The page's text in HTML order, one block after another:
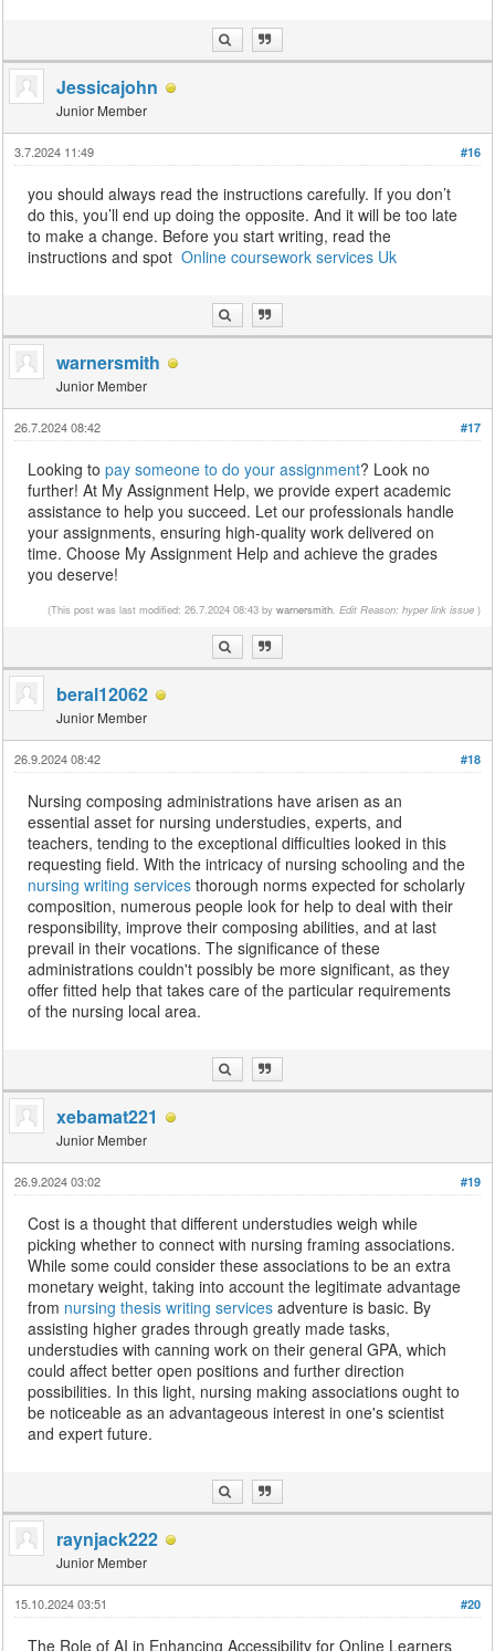
Jessicajohn
Junior Member
#16
3.7.2024 11:49
you should always read the instructions carefully. If you don’t
do this, you’ll end up doing the opposite. And it will be too late
to make a change. Before you start writing, read the
instructions and spotOnline coursework services Uk
warnersmith
Junior Member
#17
26.7.2024 08:42
Looking topay someone to do your assignment? Look no
further! At My Assignment Help, we provide expert academic
assistance to help you succeed. Let our professionals handle
your assignments, ensuring high-quality work delivered on
time. Choose My Assignment Help and achieve the grades
you deserve!
(This post was last modified: 26.7.2024 08:43 by warnersmith. Edit Reason: hyper link issue )
beral12062
Junior Member
#18
26.9.2024 08:42
Nursing composing administrations have arisen as an
essential asset for nursing understudies, experts, and
teachers, tending to the exceptional difficulties looked in this
requesting field. With the intricacy of nursing schooling and the
nursing writing services thorough norms expected for scholarly
composition, numerous people look for help to deal with their
responsibility, improve their composing abilities, and at last
prevail in their vocations. The significance of these
administrations couldn't possibly be more significant, as they
offer fitted help that takes care of the particular requirements
of the nursing local area.
xebamat221
Junior Member
#19
26.9.2024 03:02
Cost is a thought that different understudies weigh while
picking whether to connect with nursing framing associations.
While some could consider these associations to be an extra
monetary weight, taking into account the legitimate advantage
from nursing thesis writing services adventure is basic. By
assisting higher grades through greatly made tasks,
understudies with canning work on their general GPA, which
could affect better open positions and further direction
possibilities. In this light, nursing making associations ought to
be noticeable as an advantageous interest in one's scientist
and expert future.
raynjack222
Junior Member
#20
15.10.2024 03:51
The Role of AI in Enhancing Accessibility for Online Learners